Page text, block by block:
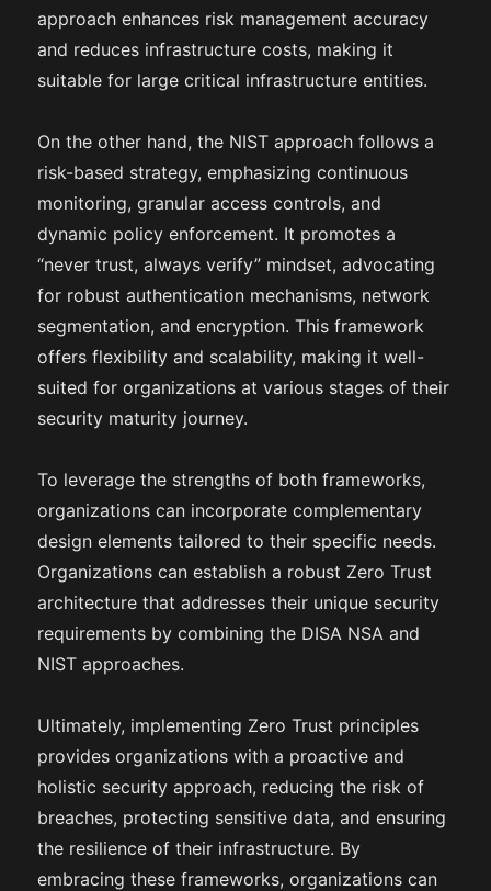
approach enhances risk management accuracy
and reduces infrastructure costs, making it
suitable for large critical infrastructure entities.
On the other hand, the NIST approach follows a
risk-based strategy, emphasizing continuous
monitoring, granular access controls, and
dynamic policy enforcement. It promotes a
“never trust, always verify” mindset, advocating
for robust authentication mechanisms, network
segmentation, and encryption. This framework
offers flexibility and scalability, making it well-
suited for organizations at various stages of their
security maturity journey.
To leverage the strengths of both frameworks,
organizations can incorporate complementary
design elements tailored to their specific needs.
Organizations can establish a robust Zero Trust
architecture that addresses their unique security
requirements by combining the DISA NSA and
NIST approaches.
Ultimately, implementing Zero Trust principles
provides organizations with a proactive and
holistic security approach, reducing the risk of
breaches, protecting sensitive data, and ensuring
the resilience of their infrastructure. By
embracing these frameworks, organizations can